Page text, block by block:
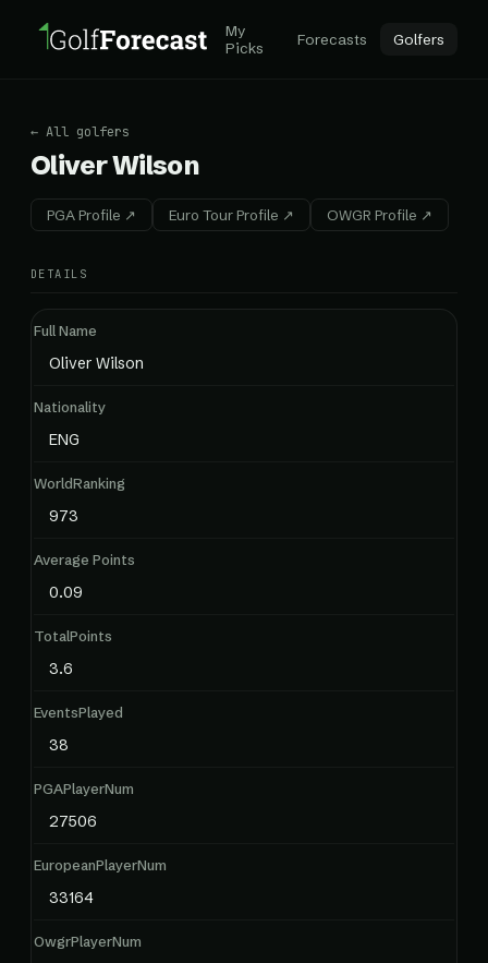
My
Picks
Forecasts Golfers
← All golfers
Oliver Wilson
PGA Profile ↗ Euro Tour Profile ↗ OWGR Profile ↗
DETAILS
Full Name
Oliver Wilson
Nationality
ENG
WorldRanking
973
Average Points
0.09
TotalPoints
3.6
EventsPlayed
38
PGAPlayerNum
27506
EuropeanPlayerNum
33164
OwgrPlayerNum